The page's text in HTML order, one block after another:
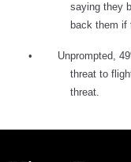
saying they
back them if
•
Unprompted,
threat to
threat.